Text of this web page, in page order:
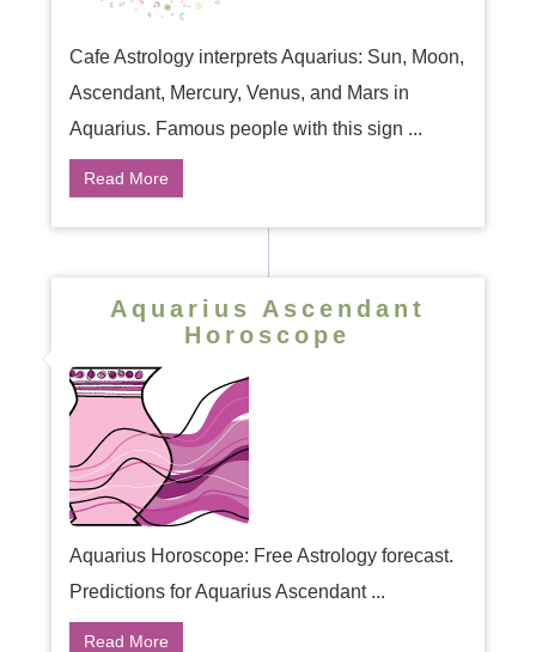
Cafe Astrology interprets Aquarius: Sun, Moon,
Ascendant, Mercury, Venus, and Mars in
Aquarius. Famous people with this sign ...
Read More
Aquarius Ascendant
Horoscope
Aquarius Horoscope: Free Astrology forecast.
Predictions for Aquarius Ascendant ...
Read More